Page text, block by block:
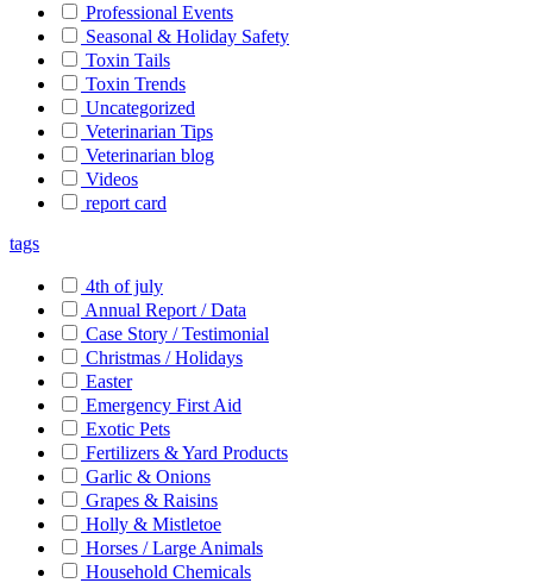
Professional Events
Seasonal & Holiday Safety
Toxin Tails
Toxin Trends
Uncategorized
Veterinarian Tips
Veterinarian blog
Videos
report card
tags
4th of july
Annual Report / Data
Case Story / Testimonial
Christmas / Holidays
Easter
Emergency First Aid
Exotic Pets
Fertilizers & Yard Products
Garlic & Onions
Grapes & Raisins
Holly & Mistletoe
Horses / Large Animals
Household Chemicals